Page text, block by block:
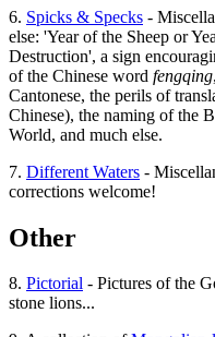
6. Spicks & Specks -
else: 'Year of the Sheep or
Destruction', a sign
of the Chinese word fengqing
Cantonese, the perils of
Chinese), the naming of the
World, and much else.
7. Different Waters -
corrections welcome!
Other
8. Pictorial - Pictures of the
stone lions...